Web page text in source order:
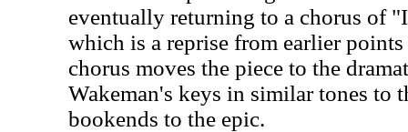
eventually returning to a chorus of
which is a reprise from earlier
chorus moves the piece to the
Wakeman's keys in similar tones to
bookends to the epic.